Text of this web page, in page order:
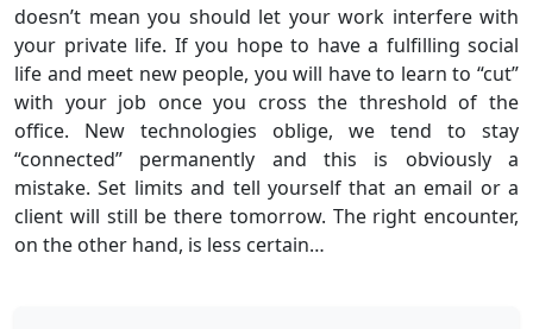
doesn’t mean you should let your work interfere with
your private life. If you hope to have a fulfilling social
life and meet new people, you will have to learn to “cut”
with your job once you cross the threshold of the
office. New technologies oblige, we tend to stay
“connected” permanently and this is obviously a
mistake. Set limits and tell yourself that an email or a
client will still be there tomorrow. The right encounter,
on the other hand, is less certain…